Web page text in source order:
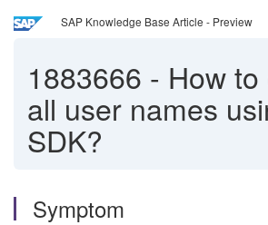
SAP Knowledge Base Article - Preview
1883666 - How
all user names
SDK?
Symptom